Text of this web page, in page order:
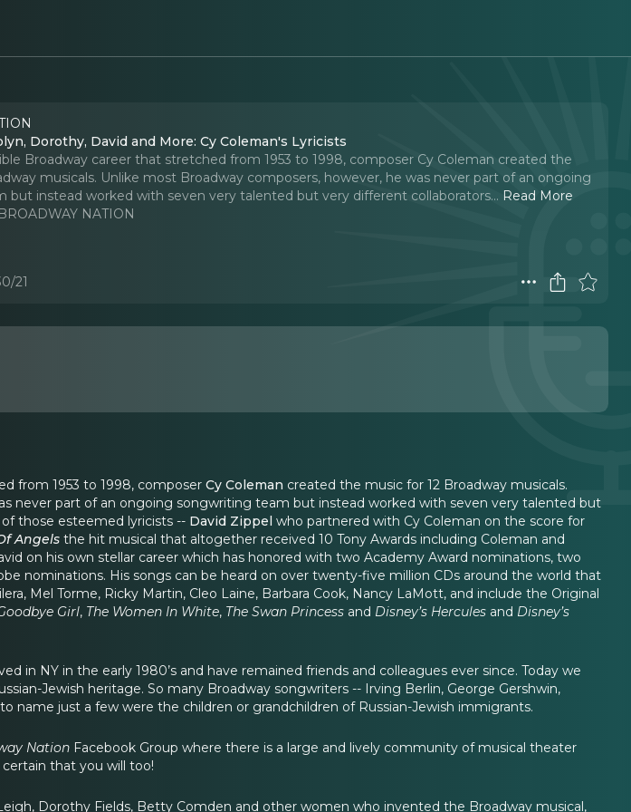
Dorothy, David and More: Cy Coleman's Lyricists
Broadway career that stretched from 1953 to 1998, composer Cy Coleman created the
musicals. Unlike most Broadway composers, however, he was never part of an ongoing
but instead worked with seven very talented but very different collaborators... Read More
BROADWAY NATION
21
from 1953 to 1998, composer Cy Coleman created the music for 12 Broadway musicals.
never part of an ongoing songwriting team but instead worked with seven very talented but
those esteemed lyricists -- David Zippel who partnered with Cy Coleman on the score for
Angels the hit musical that altogether received 10 Tony Awards including Coleman and
on his own stellar career which has honored with two Academy Award nominations, two
nominations. His songs can be heard on over twenty-five million CDs around the world that
Mel Torme, Ricky Martin, Cleo Laine, Barbara Cook, Nancy LaMott, and include the Original
Girl, The Women In White, The Swan Princess and Disney’s Hercules and Disney’s
in NY in the early 1980’s and have remained friends and colleagues ever since. Today we
Jewish heritage. So many Broadway songwriters -- Irving Berlin, George Gershwin,
name just a few were the children or grandchildren of Russian-Jewish immigrants.
Nation Facebook Group where there is a large and lively community of musical theater
that you will too!
Dorothy Fields, Betty Comden and other women who invented the Broadway musical,